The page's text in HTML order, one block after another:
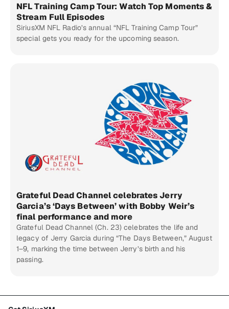
NFL Training Camp Tour: Watch Top Moments &
Stream Full Episodes
SiriusXM NFL Radio’s annual “NFL Training Camp Tour”
special gets you ready for the upcoming season.
Grateful Dead Channel celebrates Jerry
Garcia’s ‘Days Between’ with Bobby Weir’s
final performance and more
Grateful Dead Channel (Ch. 23) celebrates the life and
legacy of Jerry Garcia during “The Days Between,” August
1–9, marking the time between Jerry’s birth and his
passing.